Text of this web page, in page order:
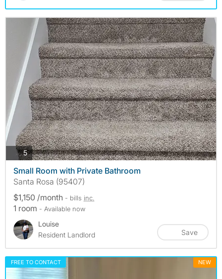
5photos
Small Room with Private Bathroom
Santa Rosa (95407)
$1,150 /month - bills inc.
1 room - Available now
Louise
Resident Landlord
Save
FREE TO CONTACT NEW